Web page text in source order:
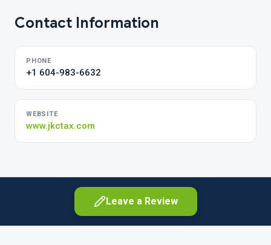
Contact Information
PHONE
+1 604-983-6632
WEBSITE
www.jkctax.com
Leave a Review